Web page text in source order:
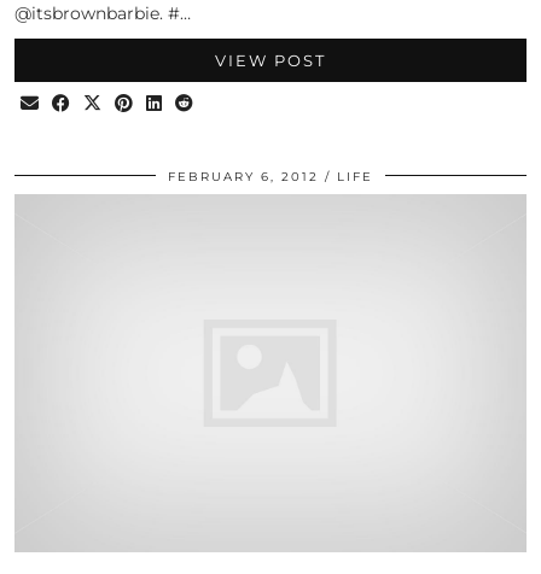
@itsbrownbarbie. #…
VIEW POST
FEBRUARY 6, 2012 LIFE